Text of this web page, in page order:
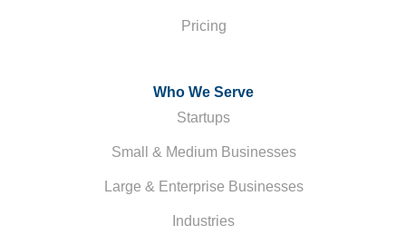
Pricing
Who We Serve
Startups
Small & Medium Businesses
Large & Enterprise Businesses
Industries